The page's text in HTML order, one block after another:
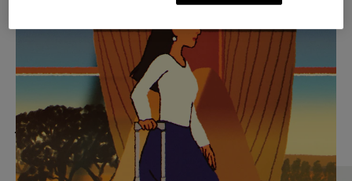
IS
PLAYED,
PLEASE
PRESS
TO
PAUSE
IS
MUTED,
PLEASE
PRESS
TO
UNMUTE
MOST SEARCHED
Find the best size for your
journey